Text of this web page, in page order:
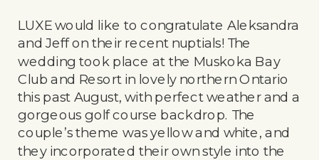
LUXE would like to congratulate Aleksandra
and Jeff on their recent nuptials! The
wedding took place at the Muskoka Bay
Club and Resort in lovely northern Ontario
this past August, with perfect weather and a
gorgeous golf course backdrop. The
couple’s theme was yellow and white, and
they incorporated their own style into the